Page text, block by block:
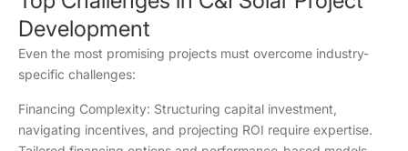
Development
Even the most promising projects must overcome industry-
specific challenges:
Financing Complexity: Structuring capital investment,
navigating incentives, and projecting ROI require expertise.